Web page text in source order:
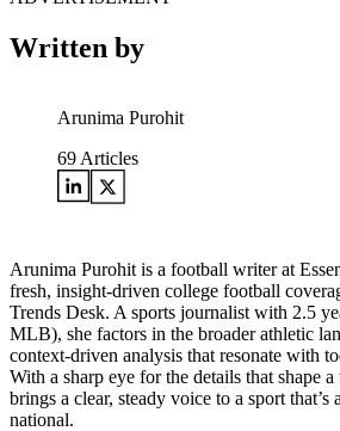
Written by
Arunima Purohit
69 Articles
Arunima Purohit is a football writer at
fresh, insight-driven college football
Trends Desk. A sports journalist with 2.5
MLB), she factors in the broader athletic
context-driven analysis that resonate with
With a sharp eye for the details that shape
brings a clear, steady voice to a sport that’s
national.